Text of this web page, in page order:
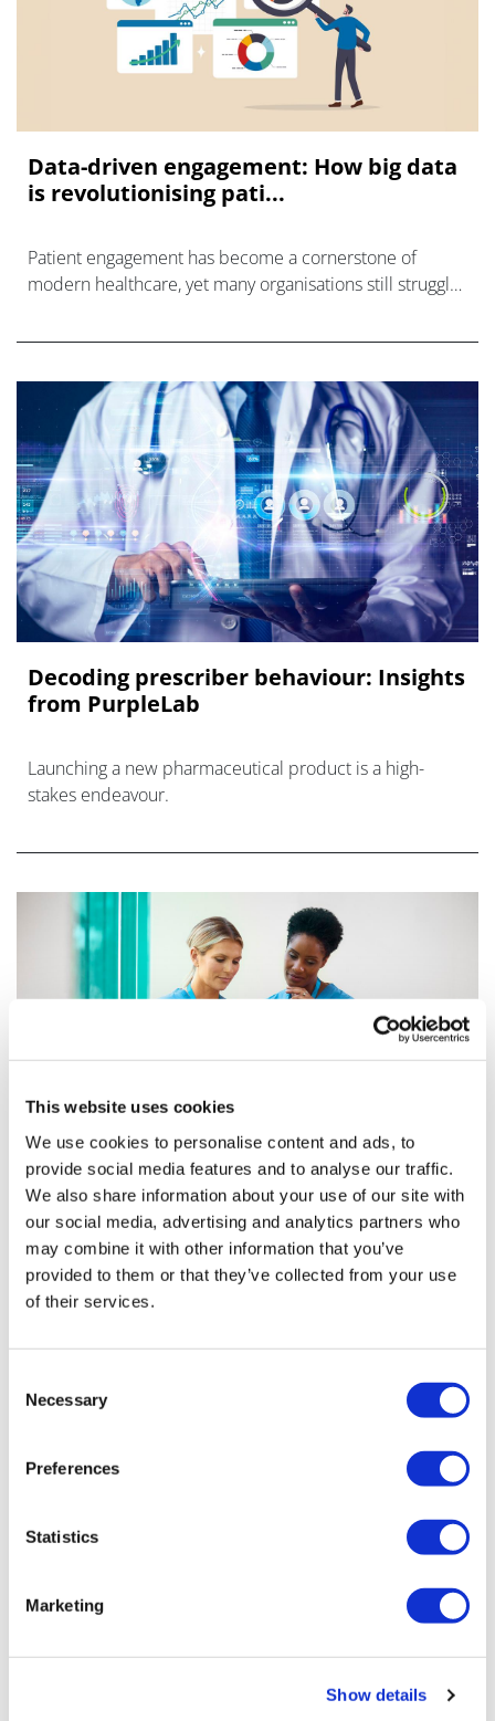
This website uses cookies
We use cookies to personalise content and ads, to
provide social media features and to analyse our traffic.
We also share information about your use of our site with
our social media, advertising and analytics partners who
may combine it with other information that you’ve
provided to them or that they’ve collected from your use
of their services.
Selection
Necessary
Preferences
Statistics
Marketing
Show details
Data-driven engagement: How big data
is revolutionising pati...
Patient engagement has become a cornerstone of
modern healthcare, yet many organisations still struggle
Decoding prescriber behaviour: Insights
from PurpleLab
Launching a new pharmaceutical product is a high-
stakes endeavour.
Optimising HCP engagement through a
data-driven omnichannel ...
To encourage the uptake of complex therapies in
clinical practice, brand teams must ensure they use
preferences of healthcare professionals
Curium strikes $8bn deal to buy
Pathos AI signs two cancer deals
with Alphamab and AZ
seasonal flu shot